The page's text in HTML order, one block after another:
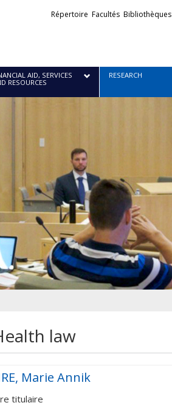
Liens
Répertoire Facultés Bibliothèques
AID, SERVICES
RESOURCES
RESEARCH
law
Marie Annik
titulaire